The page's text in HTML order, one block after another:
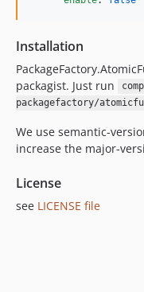
Installation
packagist. Just run
packagefactory/
We use semantic-
increase the major-
License
see LICENSE file